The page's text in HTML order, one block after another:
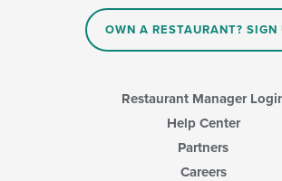
OWN A RESTAURANT? SIGN
Restaurant Manager
Help Center
Partners
Careers